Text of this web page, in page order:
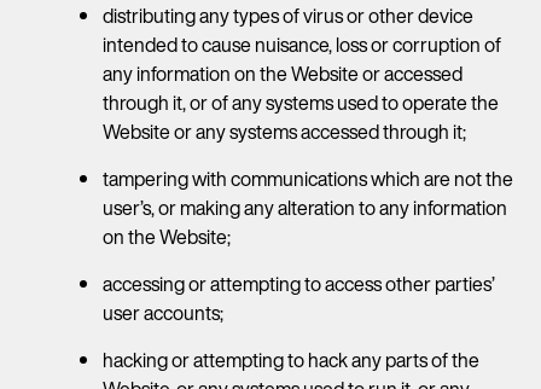
distributing any types of virus or other device
intended to cause nuisance, loss or corruption of
any information on the Website or accessed
through it, or of any systems used to operate the
Website or any systems accessed through it;
tampering with communications which are not the
user’s, or making any alteration to any information
on the Website;
accessing or attempting to access other parties’
user accounts;
hacking or attempting to hack any parts of the